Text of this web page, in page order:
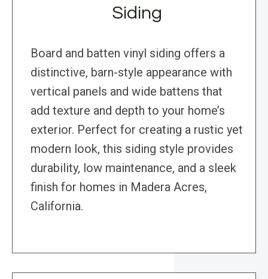
Siding
Board and batten vinyl siding offers a
distinctive, barn-style appearance with
vertical panels and wide battens that
add texture and depth to your home’s
exterior. Perfect for creating a rustic yet
modern look, this siding style provides
durability, low maintenance, and a sleek
finish for homes in Madera Acres,
California.